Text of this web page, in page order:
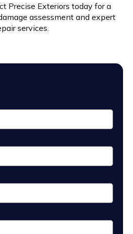
Precise Exteriors today for a
assessment and expert
services.